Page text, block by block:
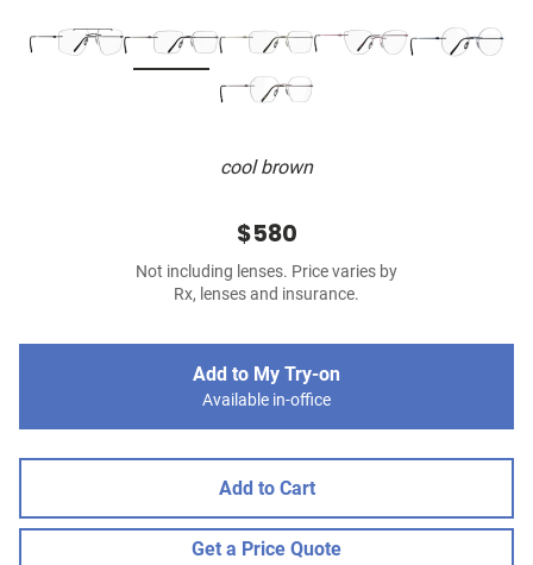
cool brown
$580
Not including lenses. Price varies by
Rx, lenses and insurance.
Add to My Try-on
Available in-office
Add to Cart
Get a Price Quote